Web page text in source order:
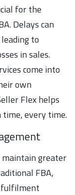
for the
Delays can
to
in sales.
come into
own
Flex helps
every time.
maintain greater
FBA,
fulfilment